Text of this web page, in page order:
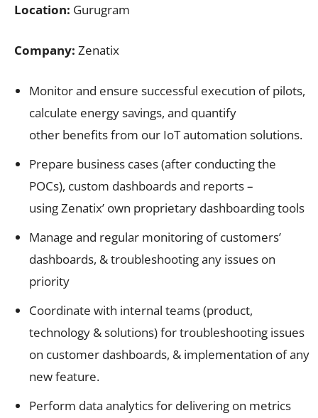
Location: Gurugram
Company: Zenatix
Monitor and ensure successful execution of pilots,
calculate energy savings, and quantify
other benefits from our IoT automation solutions.
Prepare business cases (after conducting the
POCs), custom dashboards and reports –
using Zenatix’ own proprietary dashboarding tools
Manage and regular monitoring of customers’
dashboards, & troubleshooting any issues on
priority
Coordinate with internal teams (product,
technology & solutions) for troubleshooting issues
on customer dashboards, & implementation of any
new feature.
Perform data analytics for delivering on metrics